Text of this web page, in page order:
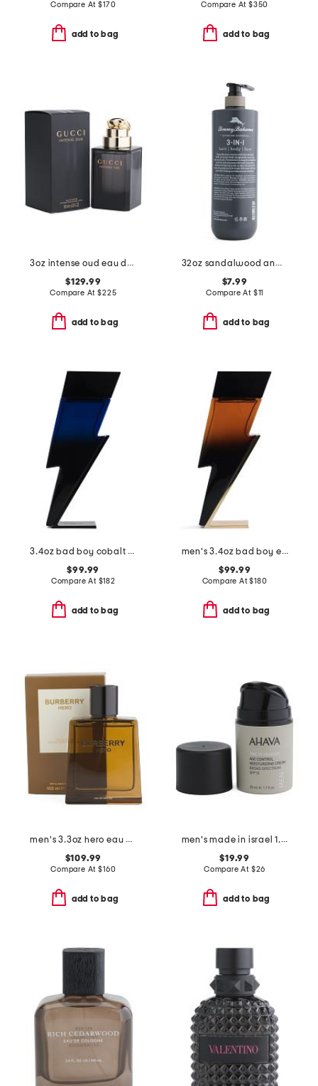
Compare At$170
add to bag
Compare At $350
add to bag
3oz intense oud eau de parfum
$129.99
Compare At$225
add to bag
32oz sandalwood and musk 3-in-1 wash
$7.99
Compare At $11
add to bag
3.4oz bad boy cobalt eau de parfum elixir
$99.99
Compare At $182
add to bag
men's 3.4oz bad boy elixir eau de parfum
$99.99
Compare At$180
add to bag
men's 3.3oz hero eau de parfum
$109.99
Compare At$160
add to bag
men's made in israel 1.7oz spf 15 age control moisturizing cream
$19.99
Compare At $26
add to bag